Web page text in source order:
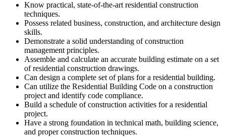
Know practical, state-of-the-art residential construction
techniques.
Possess related business, construction, and architecture design
skills.
Demonstrate a solid understanding of construction
management principles.
Assemble and calculate an accurate building estimate on a set
of residential construction drawings.
Can design a complete set of plans for a residential building.
Can utilize the Residential Building Code on a construction
project and identify code compliance.
Build a schedule of construction activities for a residential
project.
Have a strong foundation in technical math, building science,
and proper construction techniques.